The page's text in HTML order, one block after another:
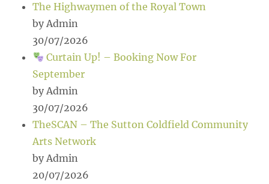
The Highwaymen of the Royal Town
by Admin
30/07/2026
Curtain Up! – Booking Now For
September
by Admin
30/07/2026
TheSCAN – The Sutton Coldfield Community
Arts Network
by Admin
20/07/2026